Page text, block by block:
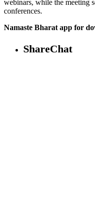
webinars, while the meeting
conferences.
Namaste Bharat app for
ShareChat